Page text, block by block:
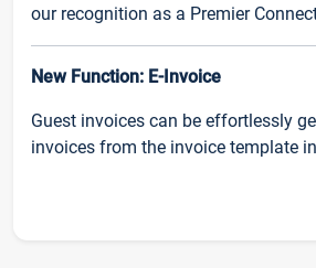
our recognition as a Premier
New Function: E-Invoice
Guest invoices can be effortlessly
invoices from the invoice template